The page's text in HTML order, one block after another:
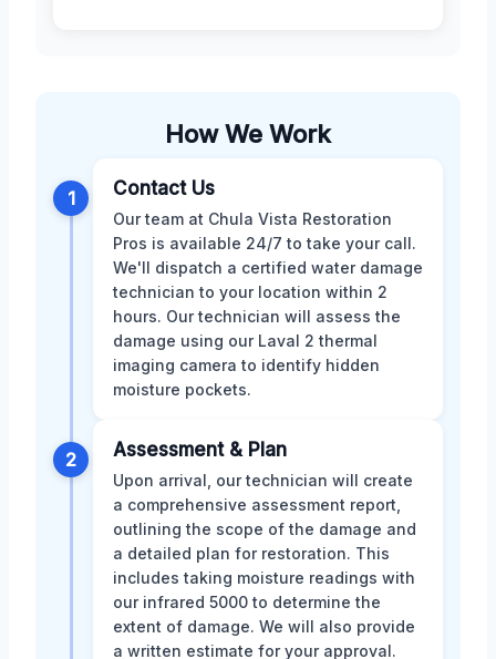
How We Work
1 Contact Us
Our team at Chula Vista Restoration
Pros is available 24/7 to take your call.
We'll dispatch a certified water damage
technician to your location within 2
hours. Our technician will assess the
damage using our Laval 2 thermal
imaging camera to identify hidden
moisture pockets.
2 Assessment & Plan
Upon arrival, our technician will create
a comprehensive assessment report,
outlining the scope of the damage and
a detailed plan for restoration. This
includes taking moisture readings with
our infrared 5000 to determine the
extent of damage. We will also provide
a written estimate for your approval.